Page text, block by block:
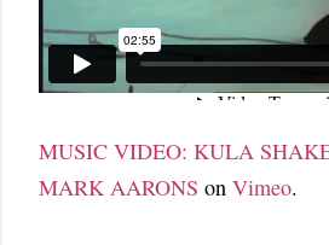
MUSIC VIDEO: KULA
MARK AARONS on Vimeo.